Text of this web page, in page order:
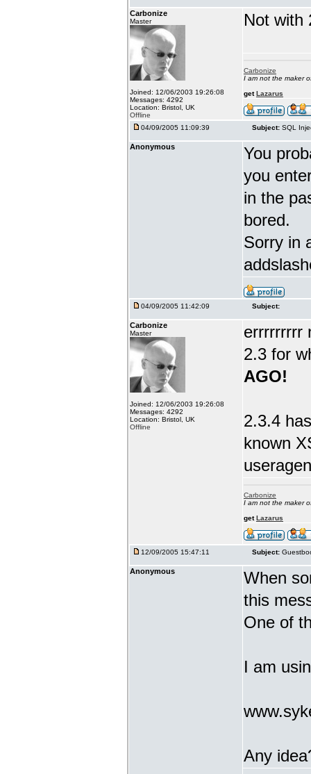
Carbonize
Master
Joined: 12/06/2003 19:26:08
Messages: 4292
Location: Bristol, UK
Offline
Not with
Carbonize
I am not the maker
getLazarus
04/09/2005 11:09:39 Subject: SQL
Anonymous
You
you
in the
bored.
Sorry in
04/09/2005 11:42:09 Subject:
Carbonize
Master
Joined: 12/06/2003 19:26:08
Messages: 4292
Location: Bristol, UK
Offline
errrrrrrrr
2.3 for
AGO!
2.3.4
known
Carbonize
I am not the maker
getLazarus
12/09/2005 15:47:11 Subject:
Anonymous
When
this
One of
I am
Any